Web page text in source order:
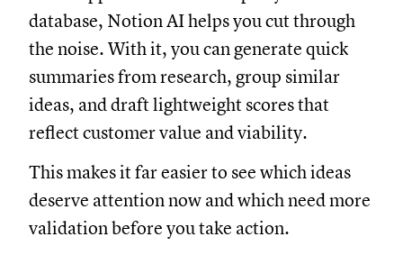
database, Notion AI helps you cut through
the noise. With it, you can generate quick
summaries from research, group similar
ideas, and draft lightweight scores that
reflect customer value and viability.
This makes it far easier to see which ideas
deserve attention now and which need more
validation before you take action.